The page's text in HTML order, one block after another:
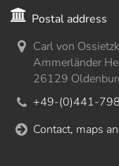
Postal address
Carl von
Ammerländer
26129
+49-(0)441-
Contact, maps